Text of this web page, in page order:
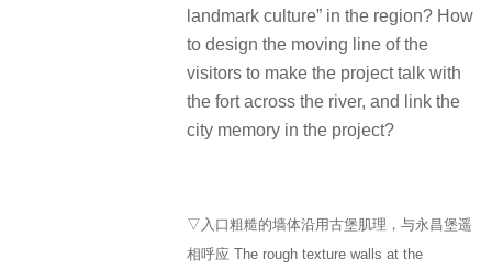
landmark culture” in the region? How
to design the moving line of the
visitors to make the project talk with
the fort across the river, and link the
city memory in the project?
▽入口粗糙的墙体沿用古堡肌理，与永昌堡遥
相呼应 The rough texture walls at the